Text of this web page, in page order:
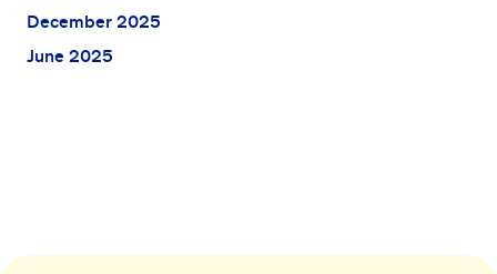
December 2025
June 2025